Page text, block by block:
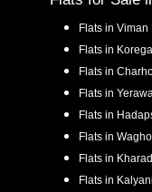
Flats in Viman
Flats in
Flats in
Flats in
Flats in
Flats in
Flats in
Flats in